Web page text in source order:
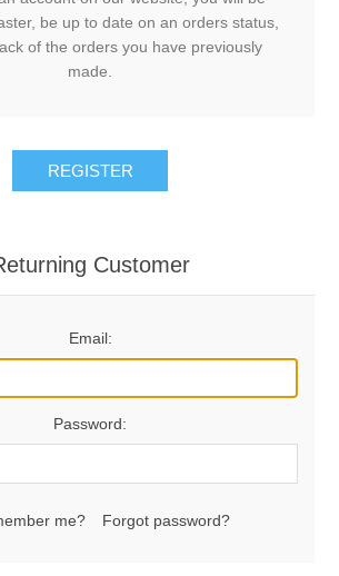
be up to date on an orders status,
of the orders you have previously
made.
REGISTER
Customer
Email:
Password:
me? Forgot password?